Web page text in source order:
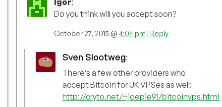
Do you think will you accept soon?
October 27, 2015 @ 4:04 pm | Reply
Sven Slootweg:
There’s a few other providers who
accept Bitcoin for UK VPSes as well:
http://cryto.net/~joepie91/bitcoinvps.html